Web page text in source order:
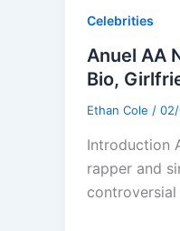
Celebrities
Anuel AA
Bio,
Ethan Cole /
Introduction
rapper and